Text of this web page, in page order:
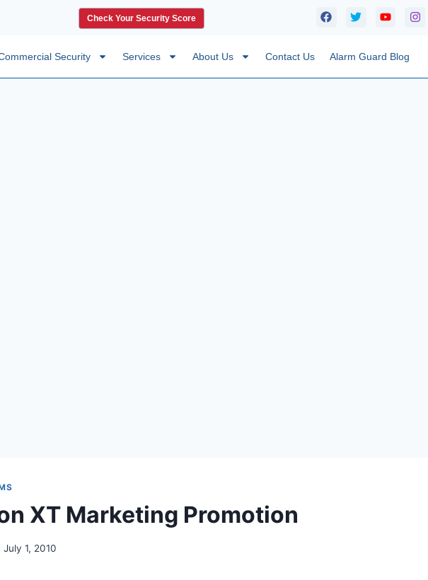
Check Your Security Score
Security Services About Us Contact Us Alarm Guard Blog
XT Marketing Promotion
July 1, 2010